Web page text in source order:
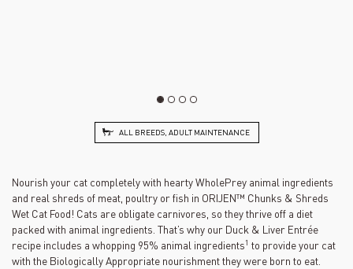
ALL BREEDS, ADULT MAINTENANCE
Nourish your cat completely with hearty WholePrey animal ingredients
and real shreds of meat, poultry or fish in ORIJEN™ Chunks & Shreds
Wet Cat Food! Cats are obligate carnivores, so they thrive off a diet
packed with animal ingredients. That’s why our Duck & Liver Entrée
recipe includes a whopping 95% animal ingredients1 to provide your cat
with the Biologically Appropriate nourishment they were born to eat.